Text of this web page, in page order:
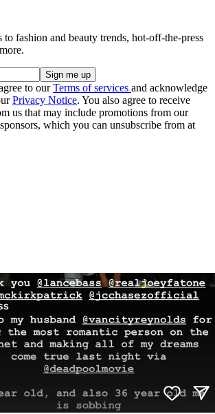
to fashion and beauty trends, hot-off-the-press
to ourTerms of services and acknowledge
Privacy Notice. You also agree to receive
us that may include promotions from our
which you can unsubscribe from at